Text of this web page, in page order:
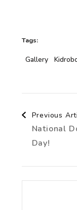
Tags:
Gallery
Post
Previous
National
Day!